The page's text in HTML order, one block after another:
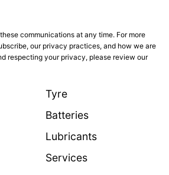
communications at any time. For more
our privacy practices, and how we are
respecting your privacy, please review our
Tyre
Batteries
Lubricants
Services